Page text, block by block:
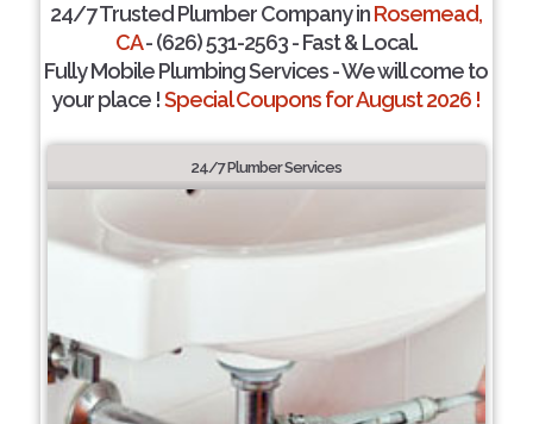
24/7 Trusted Plumber Company inRosemead,
CA- (626) 531-2563 - Fast & Local.
Fully Mobile Plumbing Services - We will come to
your place !Special Coupons for August 2026 !
24/7 Plumber Services